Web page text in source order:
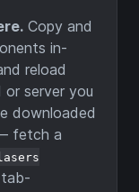
Copy and
in-
reload
server you
downloaded
fetch a